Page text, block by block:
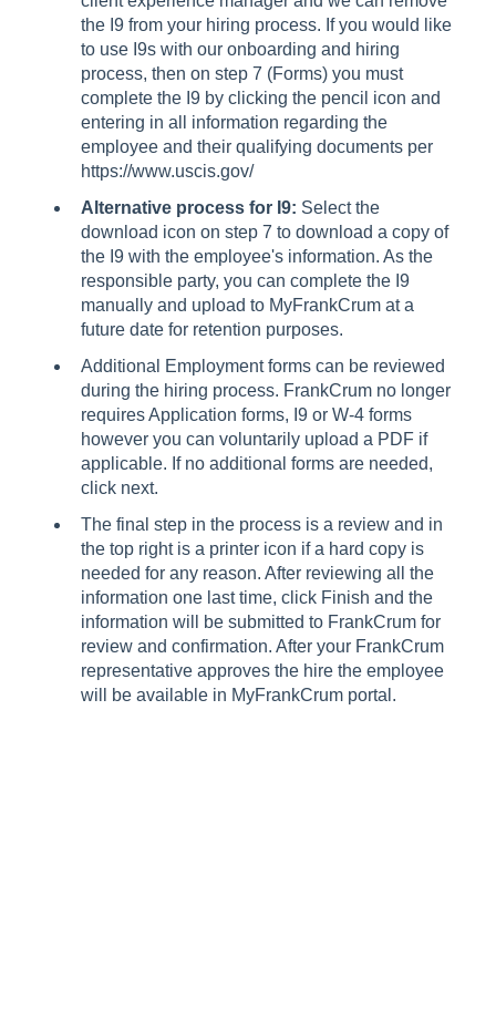
the I9 from your hiring process. If you would like
to use I9s with our onboarding and hiring
process, then on step 7 (Forms) you must
complete the I9 by clicking the pencil icon and
entering in all information regarding the
employee and their qualifying documents per
https://www.uscis.gov/
Alternative process for I9: Select the
download icon on step 7 to download a copy of
the I9 with the employee's information. As the
responsible party, you can complete the I9
manually and upload to MyFrankCrum at a
future date for retention purposes.
Additional Employment forms can be reviewed
during the hiring process. FrankCrum no longer
requires Application forms, I9 or W-4 forms
however you can voluntarily upload a PDF if
applicable. If no additional forms are needed,
click next.
The final step in the process is a review and in
the top right is a printer icon if a hard copy is
needed for any reason. After reviewing all the
information one last time, click Finish and the
information will be submitted to FrankCrum for
review and confirmation. After your FrankCrum
representative approves the hire the employee
will be available in MyFrankCrum portal.